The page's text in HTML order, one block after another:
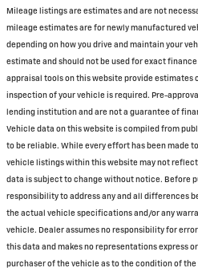
Mileage listings are estimates and are not
mileage estimates are for newly manufactured
depending on how you drive and maintain your
estimate and should not be used for exact
appraisal tools on this website provide estimates
inspection of your vehicle is required. Pre-
lending institution and are not a guarantee of
Vehicle data on this website is compiled from
to be reliable. While every effort has been made
vehicle listings within this website may not
data is subject to change without notice. Before
responsibility to address any and all differences
the actual vehicle specifications and/or any
vehicle. Dealer assumes no responsibility for
this data and makes no representations express
purchaser of the vehicle as to the condition of